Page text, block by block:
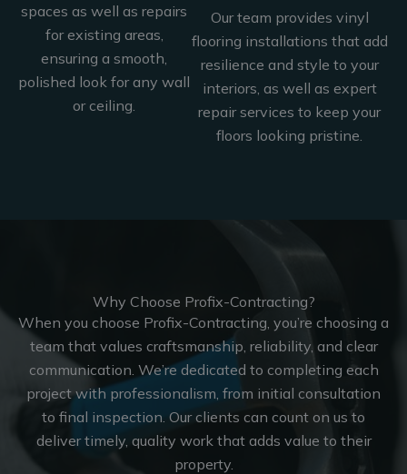
spaces as well as repairs
for existing areas,
ensuring a smooth,
polished look for any wall
or ceiling.
Our team provides vinyl
flooring installations that add
resilience and style to your
interiors, as well as expert
repair services to keep your
floors looking pristine.
Why Choose Profix-Contracting?
When you choose Profix-Contracting, you’re choosing a
team that values craftsmanship, reliability, and clear
communication. We’re dedicated to completing each
project with professionalism, from initial consultation
to final inspection. Our clients can count on us to
deliver timely, quality work that adds value to their
property.